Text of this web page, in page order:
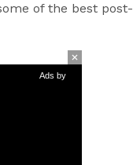
of the best post-
Ads by